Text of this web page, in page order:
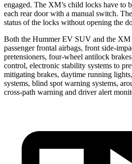
engaged. The XM’s child locks have to
each rear door with a manual switch.
status of the locks without opening the
Both the Hummer EV SUV and the XM
passenger frontal airbags, front side-
pretensioners, four-wheel antilock
control, electronic stability systems to
mitigating brakes, daytime running
systems, blind spot warning systems,
cross-path warning and driver alert